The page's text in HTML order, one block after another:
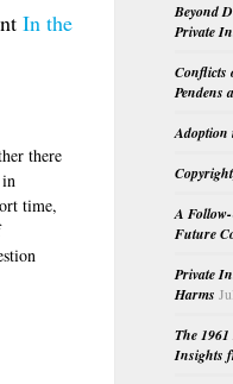
In the
there
time,
Beyond
Private
Conflicts
Pendens
Adoption
A
Future
Private
Harms
The
Insights